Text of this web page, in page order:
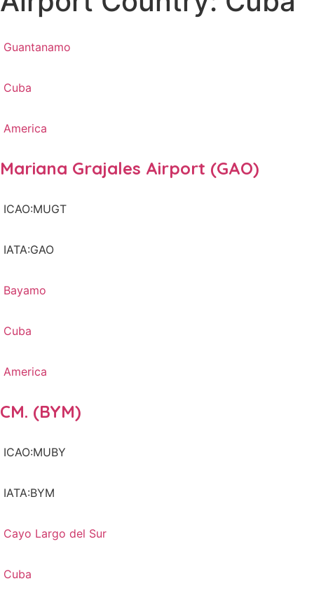
Guantanamo
Cuba
America
Mariana Grajales Airport (GAO)
ICAO:MUGT
IATA:GAO
Bayamo
Cuba
America
CM. (BYM)
ICAO:MUBY
IATA:BYM
Cayo Largo del Sur
Cuba